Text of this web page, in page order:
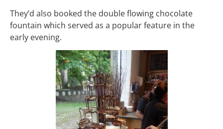
They’d also booked the double flowing chocolate
fountain which served as a popular feature in the
early evening.